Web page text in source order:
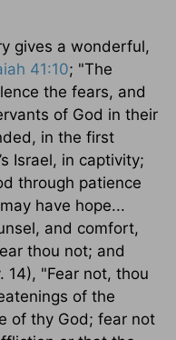
gives a wonderful,
41:10; "The
the fears, and
of God in their
in the first
Israel, in captivity;
through patience
have hope...
and comfort,
thou not; and
14), "Fear not, thou
of the
of thy God; fear not